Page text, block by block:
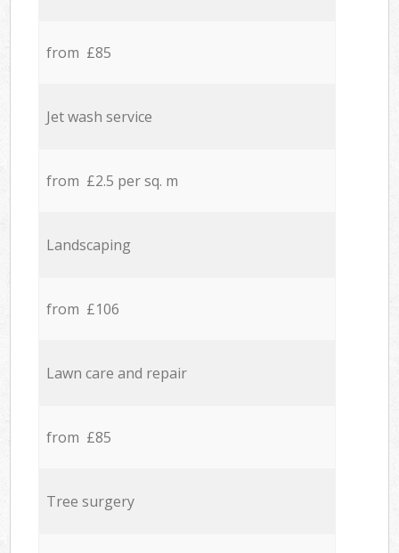
from £85
Jet wash service
from £2.5 per sq. m
Landscaping
from £106
Lawn care and repair
from £85
Tree surgery